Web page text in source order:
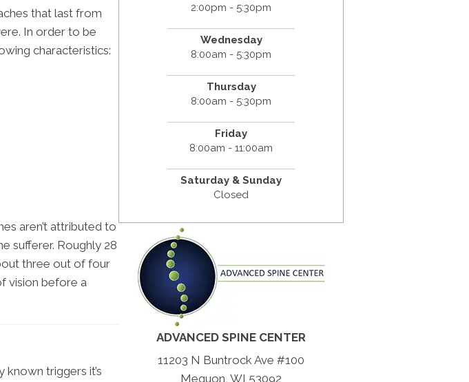
that last from
In order to be
characteristics:
aren’t attributed to
sufferer. Roughly 28
three out of four
vision before a
known triggers it’s
2:00pm - 5:30pm
Wednesday
8:00am - 5:30pm
Thursday
8:00am - 5:30pm
Friday
8:00am - 11:00am
Saturday & Sunday
Closed
ADVANCED SPINE CENTER
11203 N Buntrock Ave #100
Mequon, WI 53092